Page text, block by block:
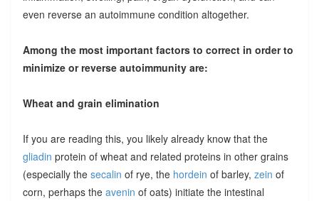
even reverse an autoimmune condition altogether.
Among the most important factors to correct in order to
minimize or reverse autoimmunity are:
Wheat and grain elimination
If you are reading this, you likely already know that the
gliadin protein of wheat and related proteins in other grains
(especially the secalin of rye, the hordein of barley, zein of
corn, perhaps the avenin of oats) initiate the intestinal